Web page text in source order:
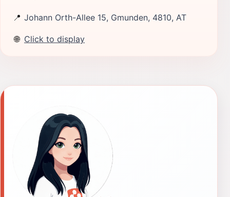
📍 Johann Orth-Allee 15, Gmunden, 4810, AT
🌐 Click to display